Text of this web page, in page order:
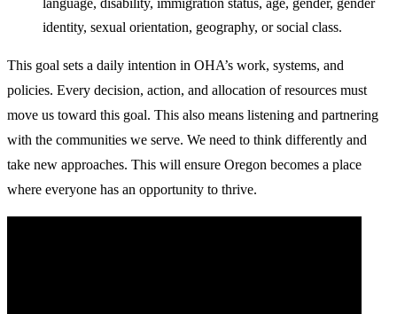
language, disability, immigration status, age, gender, gender
identity, sexual orientation, geography, or social class.
This goal sets a daily intention in OHA’s work, systems, and
policies. Every decision, action, and allocation of resources must
move us toward this goal. This also means listening and partnering
with the communities we serve. We need to think differently and
take new approaches. This will ensure Oregon becomes a place
where everyone has an opportunity to thrive.